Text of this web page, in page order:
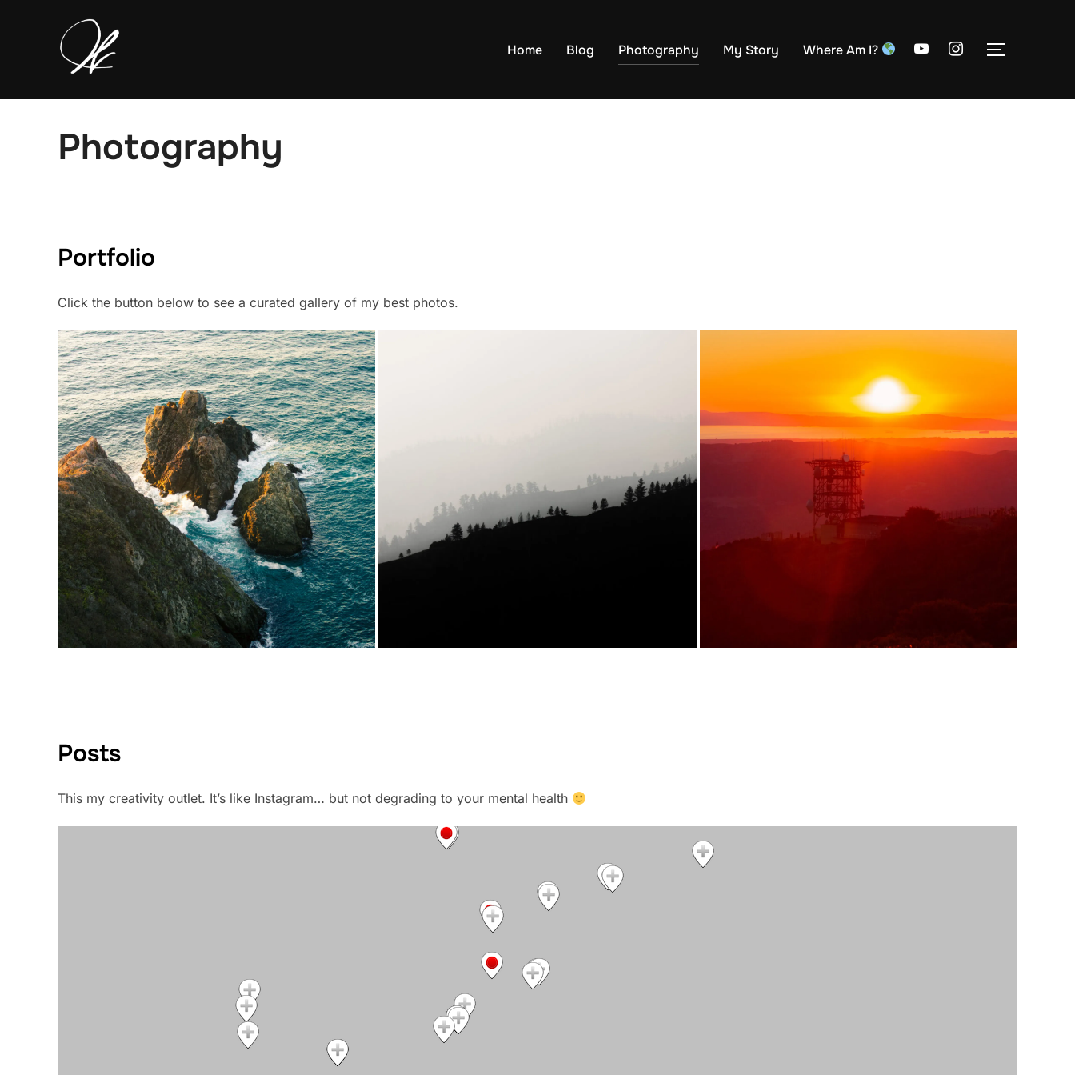
Home Blog Photography My Story Where Am I? TOGGLE
Photography
Portfolio
Click the button below to see a curated gallery of my best photos.
Posts
This my creativity outlet. It’s like Instagram… but not degrading to your mental health